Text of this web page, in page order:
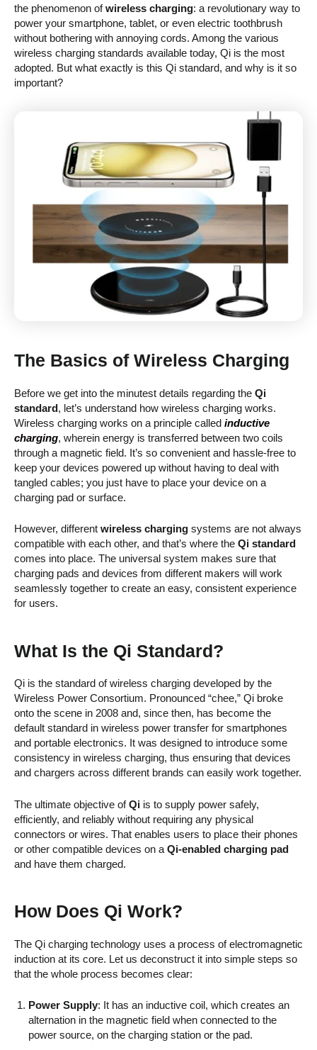
the phenomenon ofwireless charging: a revolutionary way to
power your smartphone, tablet, or even electric toothbrush
without bothering with annoying cords. Among the various
wireless charging standards available today, Qi is the most
adopted. But what exactly is this Qi standard, and why is it so
important?
The Basics of Wireless Charging
Before we get into the minutest details regarding the Qi
standard , let’s understand how wireless charging works.
Wireless charging works on a principle called inductive
charging, wherein energy is transferred between two coils
through a magnetic field. It’s so convenient and hassle-free to
keep your devices powered up without having to deal with
tangled cables; you just have to place your device on a
charging pad or surface.
However, different wireless charging systems are not always
compatible with each other, and that’s where the Qi standard
comes into place. The universal system makes sure that
charging pads and devices from different makers will work
seamlessly together to create an easy, consistent experience
for users.
What Is the Qi Standard?
Qi is the standard of wireless charging developed by the
Wireless Power Consortium. Pronounced “chee,” Qi broke
onto the scene in 2008 and, since then, has become the
default standard in wireless power transfer for smartphones
and portable electronics. It was designed to introduce some
consistency in wireless charging, thus ensuring that devices
and chargers across different brands can easily work together.
The ultimate objective ofQi is to supply power safely,
efficiently, and reliably without requiring any physical
connectors or wires. That enables users to place their phones
or other compatible devices on a Qi-enabled charging pad
and have them charged.
How Does Qi Work?
The Qi charging technology uses a process of electromagnetic
induction at its core. Let us deconstruct it into simple steps so
that the whole process becomes clear:
Power Supply: It has an inductive coil, which creates an
alternation in the magnetic field when connected to the
power source, on the charging station or the pad.